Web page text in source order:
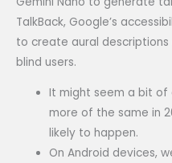
TalkBack, Google’s
to create aural
blind users.
It might seem a bit of
more of the same in
likely to happen.
On Android devices,